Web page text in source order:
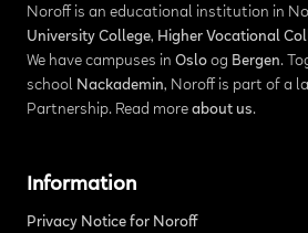
Noroff is an educational institution in
University College, Higher Vocational
We have campuses in Osloog Bergen.
school Nackademin, Noroff is part of a
Partnership. Read more about us.
Information
Privacy Notice for Noroff